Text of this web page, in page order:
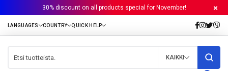
30% discount on all products special for November!
KAIKKI